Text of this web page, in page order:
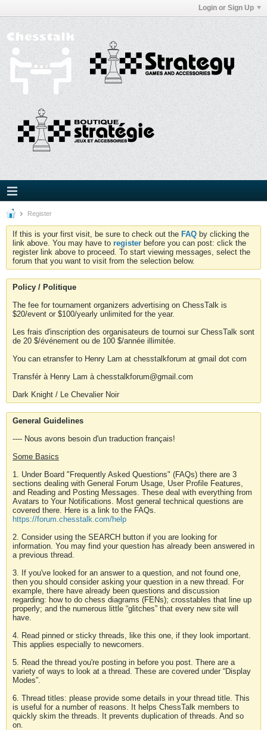
Login or Sign Up
Register
If this is your first visit, be sure to check out the FAQ by clicking the
link above. You may have to register before you can post: click the
register link above to proceed. To start viewing messages, select the
forum that you want to visit from the selection below.
Policy / Politique
The fee for tournament organizers advertising on ChessTalk is
$20/event or $100/yearly unlimited for the year.
Les frais d'inscription des organisateurs de tournoi sur ChessTalk sont
de 20 $/événement ou de 100 $/année illimitée.
You can etransfer to Henry Lam at chesstalkforum at gmail dot com
Transfér à Henry Lam à chesstalkforum@gmail.com
Dark Knight / Le Chevalier Noir
General Guidelines
---- Nous avons besoin d'un traduction français!
Some Basics
1. Under Board "Frequently Asked Questions" (FAQs) there are 3
sections dealing with General Forum Usage, User Profile Features,
and Reading and Posting Messages. These deal with everything from
Avatars to Your Notifications. Most general technical questions are
covered there. Here is a link to the FAQs.
https://forum.chesstalk.com/help
2. Consider using the SEARCH button if you are looking for
information. You may find your question has already been answered in
a previous thread.
3. If you've looked for an answer to a question, and not found one,
then you should consider asking your question in a new thread. For
example, there have already been questions and discussion
regarding: how to do chess diagrams (FENs); crosstables that line up
properly; and the numerous little “glitches” that every new site will
have.
4. Read pinned or sticky threads, like this one, if they look important.
This applies especially to newcomers.
5. Read the thread you're posting in before you post. There are a
variety of ways to look at a thread. These are covered under “Display
Modes”.
6. Thread titles: please provide some details in your thread title. This
is useful for a number of reasons. It helps ChessTalk members to
quickly skim the threads. It prevents duplication of threads. And so
on.